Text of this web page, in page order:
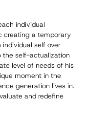
individual
creating a temporary
self over
the self-actualization
level of needs of his
moment in the
generation lives in.
and redefine